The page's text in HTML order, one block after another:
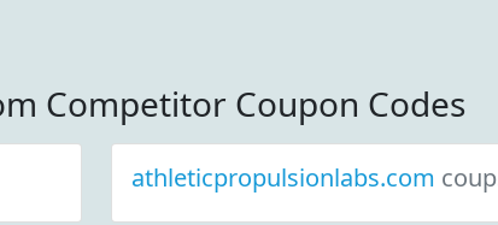
Competitor Coupon Codes
athleticpropulsionlabs.com coupon codes